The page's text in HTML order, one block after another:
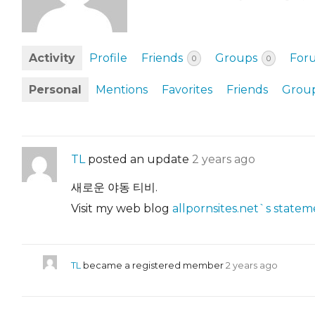
PRIZES
Activity Profile Friends 0 Groups 0
Personal Mentions Favorites Friends
TLposted an update 2 years ago
새로운 야동 티비.
Visit my web blog allpornsites.net`s
TL became a registered member 2 years ago